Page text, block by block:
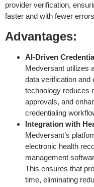
provider verification,
faster and with fewer
Advantages:
AI-Driven
Medversant utilizes
data verification and
technology reduces
approvals, and
credentialing
Integration with
Medversant’s
electronic health
management
This ensures that
time, eliminating